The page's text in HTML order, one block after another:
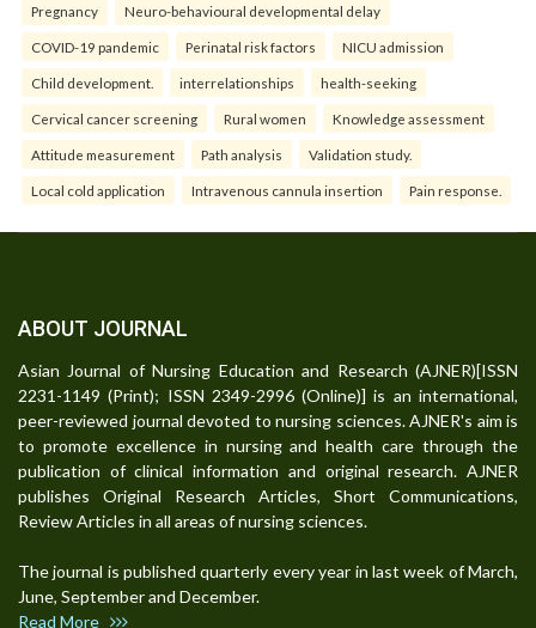
Pregnancy Neuro-behavioural developmental delay
COVID-19 pandemic Perinatal risk factors NICU admission
Child development. interrelationships health-seeking
Cervical cancer screening Rural women Knowledge assessment
Attitude measurement Path analysis Validation study.
Local cold application Intravenous cannula insertion Pain response.
ABOUT JOURNAL
Asian Journal of Nursing Education and Research (AJNER)[ISSN
2231-1149 (Print); ISSN 2349-2996 (Online)] is an international,
peer-reviewed journal devoted to nursing sciences. AJNER's aim is
to promote excellence in nursing and health care through the
publication of clinical information and original research. AJNER
publishes Original Research Articles, Short Communications,
Review Articles in all areas of nursing sciences.
The journal is published quarterly every year in last week of March,
June, September and December.
Read More